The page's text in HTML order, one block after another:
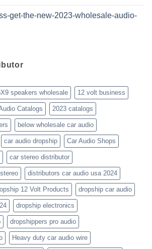
get-the-new-2023-wholesale-audio-
speakers wholesale 12 volt business
Catalogs 2023 catalogs
below wholesale car audio
car audio dropship Car Audio Shops
car stereo distributor
distributors car audio usa 2024
12 Volt Products dropship car audio
dropship electronics
dropshippers pro audio
Heavy duty car audio wire